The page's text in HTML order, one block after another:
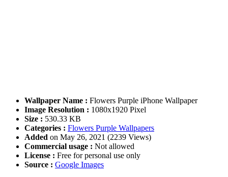
Wallpaper Name : Flowers Purple iPhone Wallpaper
Image Resolution : 1080x1920 Pixel
Size : 530.33 KB
Categories : Flowers Purple Wallpapers
Added on May 26, 2021 (2239 Views)
Commercial usage : Not allowed
License : Free for personal use only
Source : Google Images